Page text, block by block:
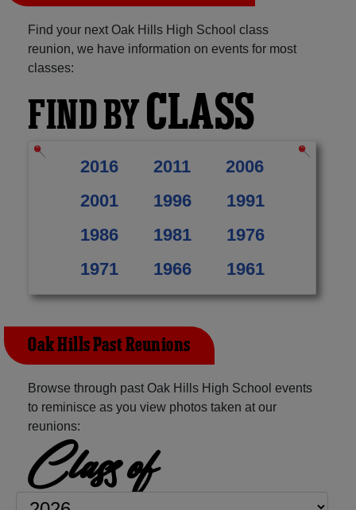
Find your next Oak Hills High School class
reunion, we have information on events for most
classes:
FIND BYCLASS
2016 2011
2006
2001
1996
1991
1986
1981
1976
1971
1966 1961
Oak Hills Past Reunions
Browse through past Oak Hills High School events
to reminisce as you view photos taken at our
reunions:
Class of